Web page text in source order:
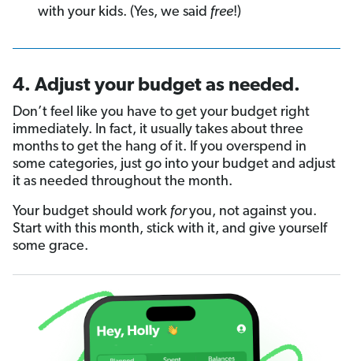
with your kids. (Yes, we said free!)
4. Adjust your budget as needed.
Don’t feel like you have to get your budget right
immediately. In fact, it usually takes about three
months to get the hang of it. If you overspend in
some categories, just go into your budget and adjust
it as needed throughout the month.
Your budget should work foryou, not against you.
Start with this month, stick with it, and give yourself
some grace.